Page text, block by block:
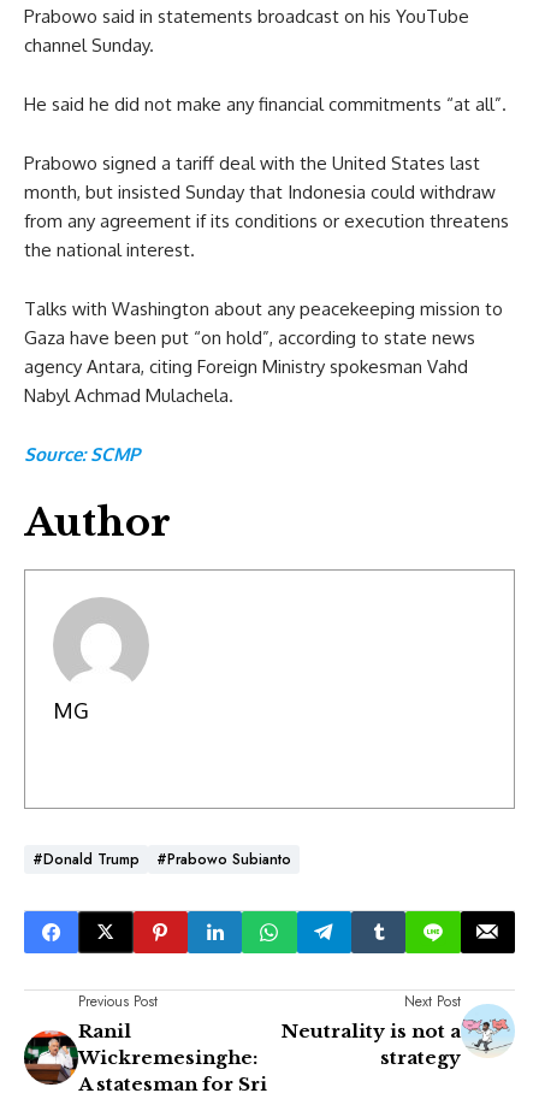
Prabowo said in statements broadcast on his YouTube
channel Sunday.
He said he did not make any financial commitments “at all”.
Prabowo signed a tariff deal with the United States last
month, but insisted Sunday that Indonesia could withdraw
from any agreement if its conditions or execution threatens
the national interest.
Talks with Washington about any peacekeeping mission to
Gaza have been put “on hold”, according to state news
agency Antara, citing Foreign Ministry spokesman Vahd
Nabyl Achmad Mulachela.
Source: SCMP
Author
MG
#Donald Trump #Prabowo Subianto
Previous Post
Ranil
Wickremesinghe:
A statesman for Sri
Next Post
Neutrality is not a
strategy